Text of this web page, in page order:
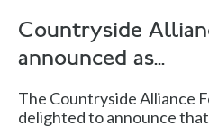
Countryside
announced as...
The Countryside Alliance
delighted to announce